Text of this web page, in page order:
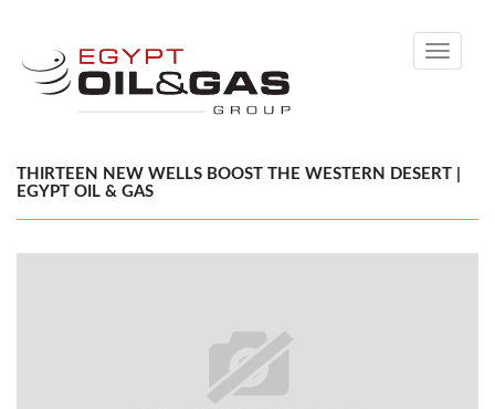
Toggle
THIRTEEN NEW WELLS BOOST THE WESTERN DESERT |
EGYPT OIL & GAS